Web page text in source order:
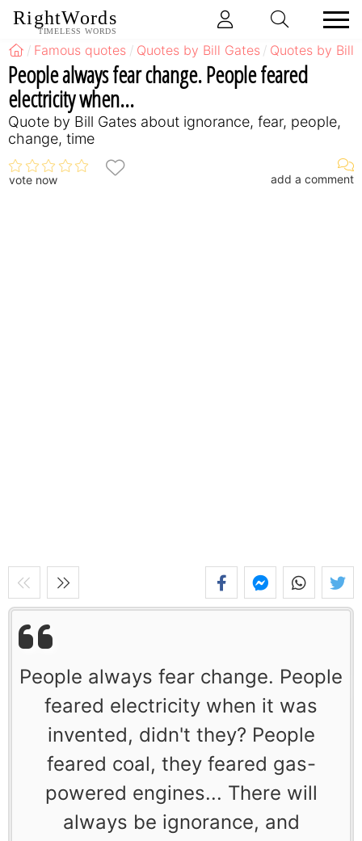
RightWords
TIMELESS WORDS
Famous quotes Quotes by Bill Gates Quotes by Bill
People always fear change. People feared
electricity when...
Quote by Bill Gates about ignorance, fear, people,
change, time
vote now add a comment
People always fear change. People
feared electricity when it was
invented, didn't they? People
feared coal, they feared gas-
powered engines... There will
always be ignorance, and